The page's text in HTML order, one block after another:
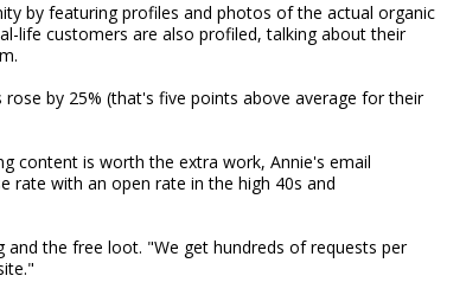
by featuring profiles and photos of the actual organic
life customers are also profiled, talking about their
by 25% (that's five points above average for their
content is worth the extra work, Annie's email
rate with an open rate in the high 40s and
the free loot. "We get hundreds of requests per